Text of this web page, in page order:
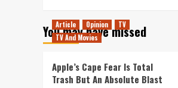
Studio
Ghibli
5)
You may have missed
Article Opinion
TV
TV And Movies
Apple’s Cape Fear Is Total
Trash But An Absolute Blast